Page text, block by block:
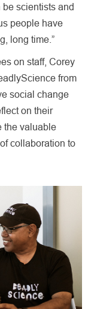
scientists and
people have
long time.”
on staff, Corey
from
social change
on their
the valuable
collaboration to